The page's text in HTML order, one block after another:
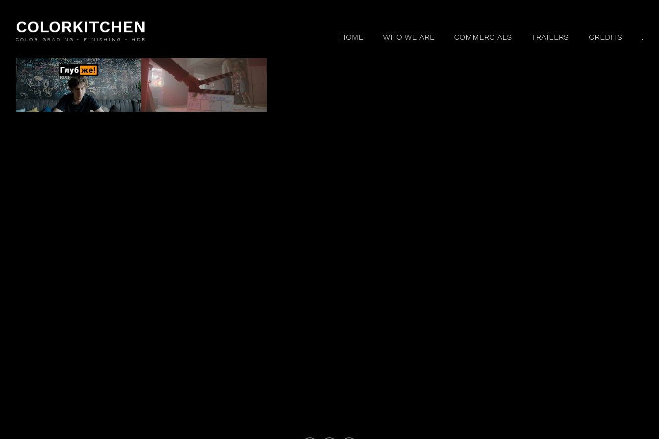
COLORKITCHEN
COLOR GRADING • FINISHING • HDR HOME WHO WE ARE COMMERCIALS TRAILERS CREDITS .